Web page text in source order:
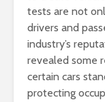
tests are not
drivers and
industry’s
revealed some
certain cars
protecting